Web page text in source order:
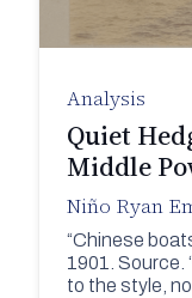
Analysis
Quiet
Middle
Niño Ryan
“Chinese
1901. Source.
to the style,